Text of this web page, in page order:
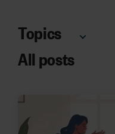
All posts
Topics